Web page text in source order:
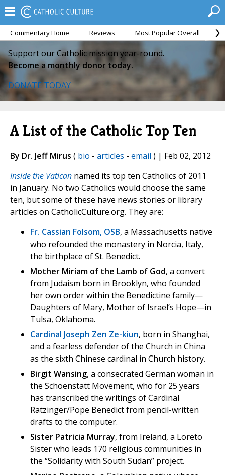
Commentary Home Reviews Most Popular Overall
Support our Catholic mission year-round.
Become a monthly donor today.
DONATE TODAY
A List of the Catholic Top Ten
By Dr. Jeff Mirus ( bio - articles - email ) | Feb 02, 2012
Inside the Vatican named its top ten Catholics of 2011
in January. No two Catholics would choose the same
ten, but some of these have news stories or library
articles on CatholicCulture.org. They are:
Fr. Cassian Folsom, OSB, a Massachusetts native
who refounded the monastery in Norcia, Italy,
the birthplace of St. Benedict.
Mother Miriam of the Lamb of God, a convert
from Judaism born in Brooklyn, who founded
her own order within the Benedictine family—
Daughters of Mary, Mother of Israel’s Hope—in
Tulsa, Oklahoma.
Cardinal Joseph Zen Ze-kiun, born in Shanghai,
and a fearless defender of the Church in China
as the sixth Chinese cardinal in Church history.
Birgit Wansing, a consecrated German woman in
the Schoenstatt Movement, who for 25 years
has transcribed the writings of Cardinal
Ratzinger/Pope Benedict from pencil-written
drafts to the computer.
Sister Patricia Murray, from Ireland, a Loreto
Sister who leads 170 religious communities in
the “Solidarity with South Sudan” project.